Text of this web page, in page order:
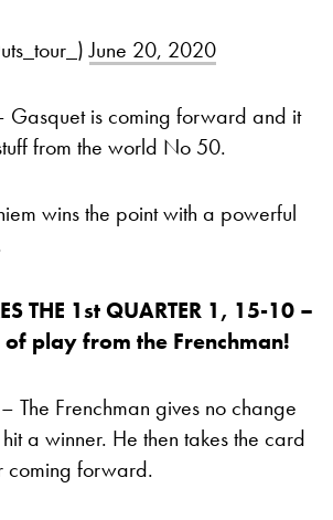
June 20, 2020
Gasquet is coming forward and it
from the world No 50.
wins the point with a powerful
THE 1st QUARTER 1, 15-10 –
play from the Frenchman!
The Frenchman gives no change
a winner. He then takes the card
coming forward.